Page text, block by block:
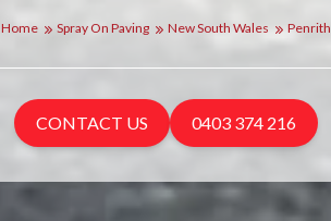
Home Spray On Paving New South Wales Penrith
CONTACT US 0403 374 216